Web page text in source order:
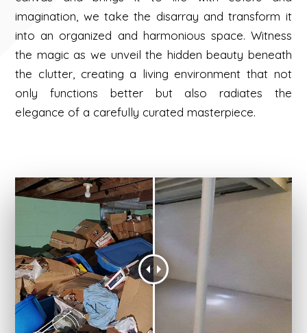
imagination, we take the disarray and transform it
into an organized and harmonious space. Witness
the magic as we unveil the hidden beauty beneath
the clutter, creating a living environment that not
only functions better but also radiates the
elegance of a carefully curated masterpiece.